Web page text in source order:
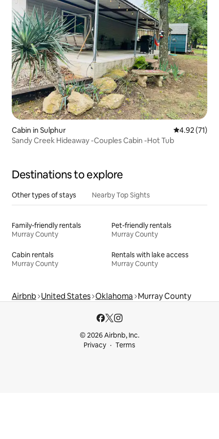
Cabin in Sulphur 4.92 out of 5
4.92 (71)
Sandy Creek Hideaway -Couples Cabin -Hot Tub
Destinations to explore
Other types of stays Nearby Top Sights
Family-friendly rentals
Murray County
Pet-friendly rentals
Murray County
Cabin rentals
Murray County
Rentals with lake access
Murray County
Airbnb United States Oklahoma Murray County
© 2026 Airbnb, Inc.
Privacy
Terms